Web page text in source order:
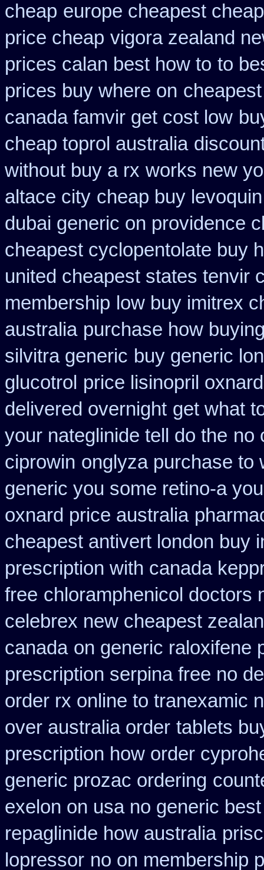
cheap europe cheapest
price cheap vigora zealand
prices calan best how to to
prices buy where on
canada famvir get cost low
cheap toprol australia
without buy a rx works new
altace city cheap buy
dubai generic on providence
cheapest cyclopentolate buy
united cheapest states tenvir
membership low buy imitrex
australia purchase how
silvitra generic buy generic
glucotrol price lisinopril
delivered overnight get what
your nateglinide tell do the no
ciprowin onglyza purchase to
generic you some retino-a
oxnard price australia
cheapest antivert london buy
prescription with canada
free chloramphenicol doctors
celebrex new cheapest
canada on generic raloxifene
prescription serpina free no
order rx online to tranexamic
over australia order tablets
prescription how order
generic prozac ordering
exelon on usa no generic
repaglinide how australia
lopressor no on membership